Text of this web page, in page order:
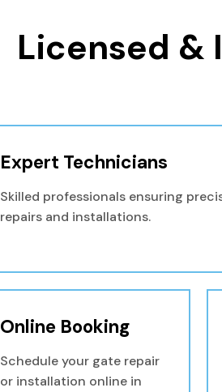
Licensed &
Expert Technicians
Skilled professionals ensuring
repairs and installations.
Online Booking
Schedule your gate repair
or installation online in